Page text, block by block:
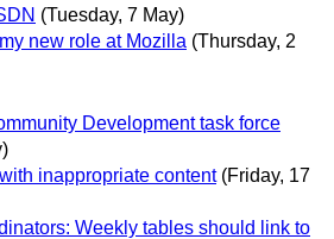
(Tuesday, 7 May)
new role at Mozilla (Thursday, 2
Development task force
inappropriate content (Friday, 17
Weekly tables should link to